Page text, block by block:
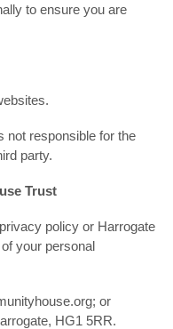
to ensure you are
not responsible for the
party.
Trust
policy or Harrogate
your personal
or
HG1 5RR.